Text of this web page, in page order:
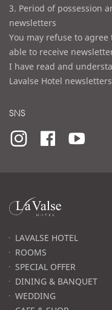
3. Period of possession
newsletters
You may refuse to
able to receive
I have read and
Lavalse Hotel
SNS
라
발
고LAVALSE HOTEL
ROOMS
SPECIAL OFFER
DINING & BANQUET
WEDDING